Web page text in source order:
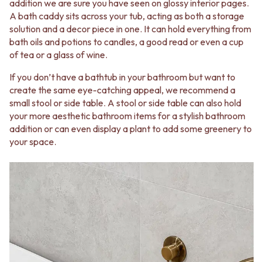
addition we are sure you have seen on glossy interior pages.
A bath caddy sits across your tub, acting as both a storage
solution and a decor piece in one. It can hold everything from
bath oils and potions to candles, a good read or even a cup
of tea or a glass of wine.
If you don’t have a bathtub in your bathroom but want to
create the same eye-catching appeal, we recommend a
small stool or side table. A stool or side table can also hold
your more aesthetic bathroom items for a stylish bathroom
addition or can even display a plant to add some greenery to
your space.